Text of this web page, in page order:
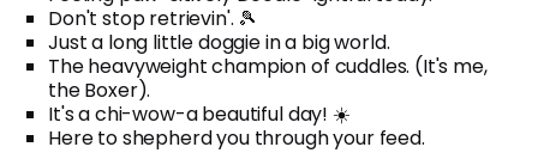
Don't stop retrievin'. 🎾
Just a long little doggie in a big world.
The heavyweight champion of cuddles. (It's me,
the Boxer).
It's a chi-wow-a beautiful day! ☀️
Here to shepherd you through your feed.